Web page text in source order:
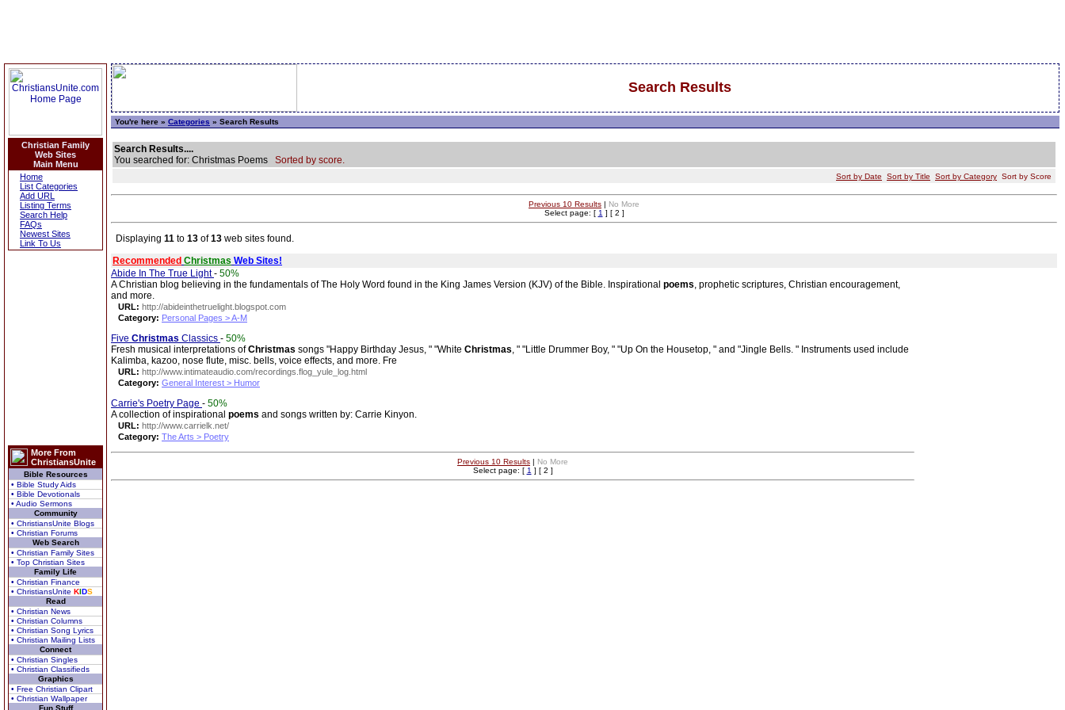
Christian Family
Web Sites
Main Menu
Home
List Categories
Add URL
Listing Terms
Search Help
FAQs
Newest Sites
Link To Us
More From
ChristiansUnite
Bible Resources
• Bible Study Aids
• Bible Devotionals
• Audio Sermons
Community
• ChristiansUnite Blogs
• Christian Forums
Web Search
• Christian Family Sites
• Top Christian Sites
Family Life
• Christian Finance
• ChristiansUnite KIDS
Read
• Christian News
• Christian Columns
• Christian Song Lyrics
• Christian Mailing Lists
Connect
• Christian Singles
• Christian Classifieds
Graphics
• Free Christian Clipart
• Christian Wallpaper
Fun Stuff
Search Results
You're here » Categories » Search Results
Search Results....
You searched for: Christmas Poems Sorted by score.
Sort by Date Sort by Title Sort by Category Sort by Score
Previous 10 Results | No More
Select page: [ 1 ] [ 2 ]
Displaying 11 to 13 of13 web sites found.
Recommended Christmas Web Sites!
Abide In The True Light- 50%
A Christian blog believing in the fundamentals of The Holy Word found in the King James Version (KJV) of the Bible. Inspirational poems, prophetic scriptures, Christian encouragement,
and more.
URL: http://abideinthetruelight.blogspot.com
Category: Personal Pages > A-M
Five Christmas Classics - 50%
Fresh musical interpretations ofChristmas songs "Happy Birthday Jesus, " "White Christmas, " "Little Drummer Boy, " "Up On the Housetop, " and "Jingle Bells. " Instruments used include
Kalimba, kazoo, nose flute, misc. bells, voice effects, and more. Fre
URL: http://www.intimateaudio.com/recordings.flog_yule_log.html
Category: General Interest > Humor
Carrie's Poetry Page - 50%
A collection of inspirational poems and songs written by: Carrie Kinyon.
URL: http://www.carrielk.net/
Category: The Arts > Poetry
Previous 10 Results | No More
Select page: [ 1 ] [ 2 ]